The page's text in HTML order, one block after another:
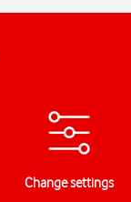
Change settings